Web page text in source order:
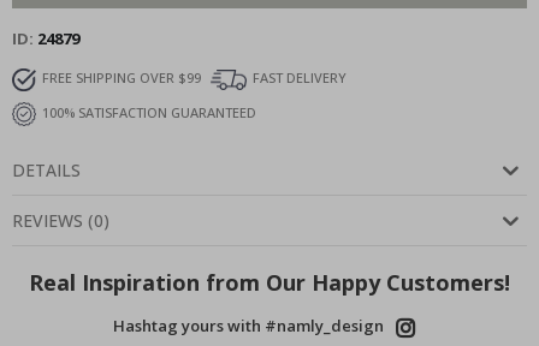
ID 24879
FREE SHIPPING OVER $99
FAST DELIVERY
100% SATISFACTION GUARANTEED
DETAILS
REVIEWS (0)
Real Inspiration from Our Happy Customers!
Hashtag yours with #namly_design